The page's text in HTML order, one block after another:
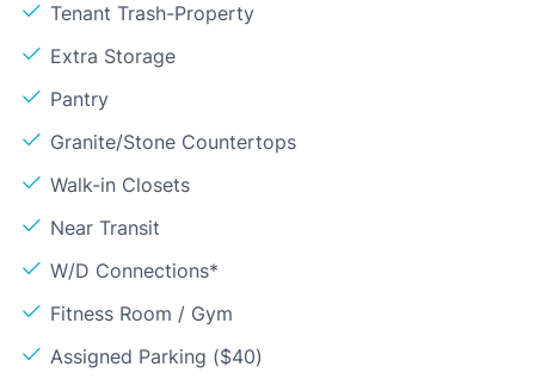
Tenant Trash-Property
Extra Storage
Pantry
Granite/Stone Countertops
Walk-in Closets
Near Transit
W/D Connections*
Fitness Room / Gym
Assigned Parking ($40)